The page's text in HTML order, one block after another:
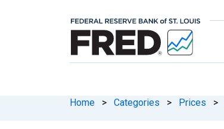
Home > Categories > Prices >